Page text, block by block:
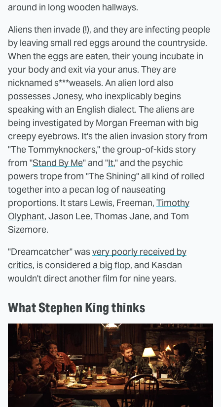
around in long wooden hallways.
Aliens then invade (!), and they are infecting people
by leaving small red eggs around the countryside.
When the eggs are eaten, their young incubate in
your body and exit via your anus. They are
nicknamed s***weasels. An alien lord also
possesses Jonesy, who inexplicably begins
speaking with an English dialect. The aliens are
being investigated by Morgan Freeman with big
creepy eyebrows. It's the alien invasion story from
"The Tommyknockers," the group-of-kids story
from "Stand By Me" and "It," and the psychic
powers trope from "The Shining" all kind of rolled
together into a pecan log of nauseating
proportions. It stars Lewis, Freeman, Timothy
Olyphant, Jason Lee, Thomas Jane, and Tom
Sizemore.
"Dreamcatcher" wasvery poorly received by
critics, is considered a big flop, and Kasdan
wouldn't direct another film for nine years.
What Stephen King thinks